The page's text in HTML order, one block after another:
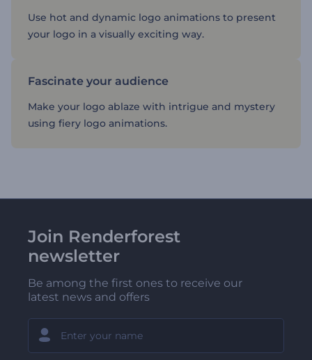
Use hot and dynamic logo animations to present
your logo in a visually exciting way.
Fascinate your audience
Make your logo ablaze with intrigue and mystery
using fiery logo animations.
Join Renderforest
newsletter
Be among the first ones to receive our
latest news and offers